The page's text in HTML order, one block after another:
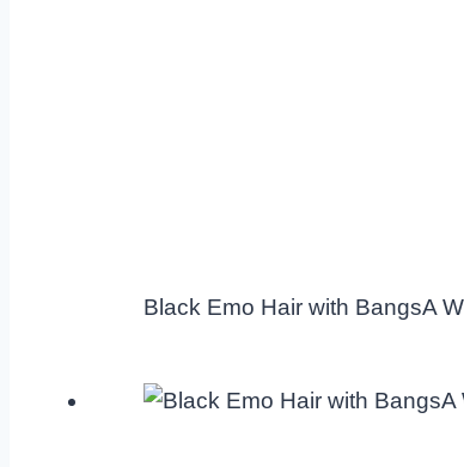
Black Emo Hair with BangsA